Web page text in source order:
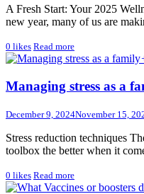
A Fresh Start: Your 2025
new year, many of us are
0 likes Read more
Managing stress as a
December 9, 2024November 15,
Stress reduction techniques
toolbox the better when it
0 likes Read more